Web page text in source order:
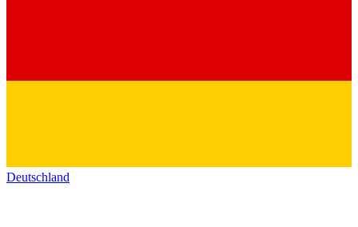
Deutschland